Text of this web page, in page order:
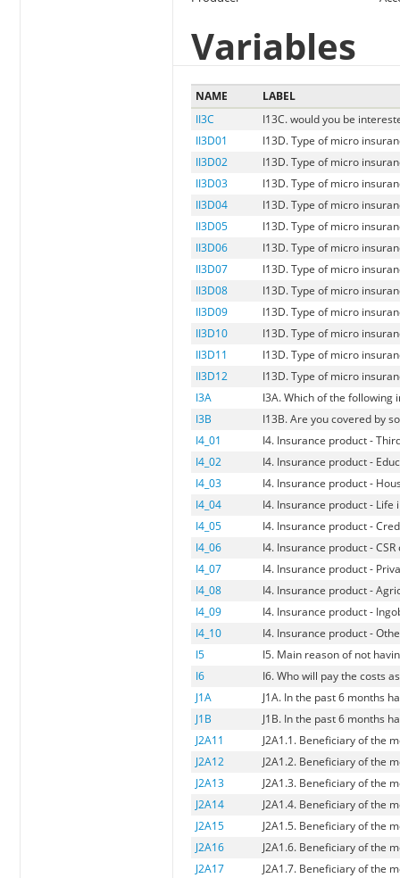
Variables
NAME
LABEL
II3C
I13C. would you be
II3D01
I13D. Type of micro
II3D02
I13D. Type of micro
II3D03
I13D. Type of micro
II3D04
I13D. Type of micro
II3D05
I13D. Type of micro
II3D06
I13D. Type of micro
II3D07
I13D. Type of micro
II3D08
I13D. Type of micro
II3D09
I13D. Type of micro
II3D10
I13D. Type of micro
II3D11
I13D. Type of micro
II3D12
I13D. Type of micro
I3A
I3A. Which of the following
I3B
I13B. Are you covered by
I4_01
I4. Insurance product -
I4_02
I4. Insurance product -
I4_03
I4. Insurance product -
I4_04
I4. Insurance product - Life
I4_05
I4. Insurance product -
I4_06
I4. Insurance product - CSR
I4_07
I4. Insurance product -
I4_08
I4. Insurance product -
I4_09
I4. Insurance product -
I4_10
I4. Insurance product -
I5
I5. Main reason of not
I6
I6. Who will pay the costs
J1A
J1A. In the past 6 months
J1B
J1B. In the past 6 months
J2A11
J2A1.1. Beneficiary of the
J2A12
J2A1.2. Beneficiary of the
J2A13
J2A1.3. Beneficiary of the
J2A14
J2A1.4. Beneficiary of the
J2A15
J2A1.5. Beneficiary of the
J2A16
J2A1.6. Beneficiary of the
J2A17
J2A1.7. Beneficiary of the